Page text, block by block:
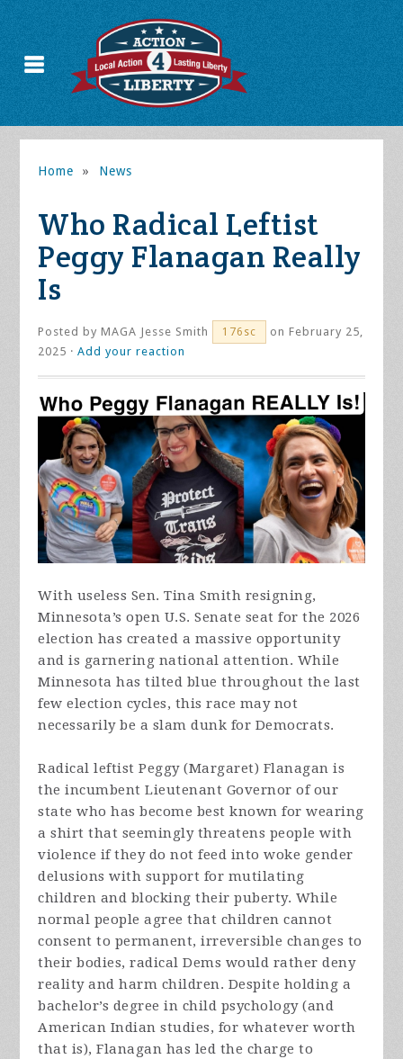
Home » News
Who Radical Leftist
Peggy Flanagan Really
Is
Posted byMAGA Jesse Smith 176sc
on February 25,
2025 ·Add your reaction
With useless Sen. Tina Smith resigning,
Minnesota’s open U.S. Senate seat for the 2026
election has created a massive opportunity
and is garnering national attention. While
Minnesota has tilted blue throughout the last
few election cycles, this race may not
necessarily be a slam dunk for Democrats.
Radical leftist Peggy (Margaret) Flanagan is
the incumbent Lieutenant Governor of our
state who has become best known for wearing
a shirt that seemingly threatens people with
violence if they do not feed into woke gender
delusions with support for mutilating
children and blocking their puberty. While
normal people agree that children cannot
consent to permanent, irreversible changes to
their bodies, radical Dems would rather deny
reality and harm children. Despite holding a
bachelor’s degree in child psychology (and
American Indian studies, for whatever worth
that is), Flanagan has led the charge to